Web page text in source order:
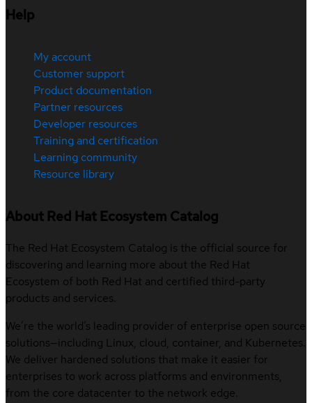
Help
My account
Customer support
Product documentation
Partner resources
Developer resources
Training and certification
Learning community
Resource library
About Red Hat Ecosystem Catalog
The Red Hat Ecosystem Catalog is the official source for
discovering and learning more about the Red Hat
Ecosystem of both Red Hat and certified third-party
products and services.
We’re the world’s leading provider of enterprise open source
solutions—including Linux, cloud, container, and Kubernetes.
We deliver hardened solutions that make it easier for
enterprises to work across platforms and environments,
from the core datacenter to the network edge.